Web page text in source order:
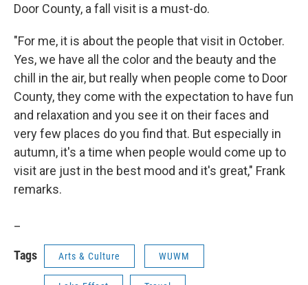
Door County, a fall visit is a must-do.
"For me, it is about the people that visit in October.
Yes, we have all the color and the beauty and the
chill in the air, but really when people come to Door
County, they come with the expectation to have fun
and relaxation and you see it on their faces and
very few places do you find that. But especially in
autumn, it's a time when people would come up to
visit are just in the best mood and it's great," Frank
remarks.
Tags Arts & Culture WUWM